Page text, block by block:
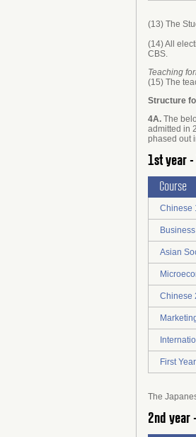
(13) The
(14) All
CBS.
Teaching
(15) The
Structure
4A. The
admitted in
phased out
1st year
Course
Chinese
Asian
Chinese
First
The
2nd year